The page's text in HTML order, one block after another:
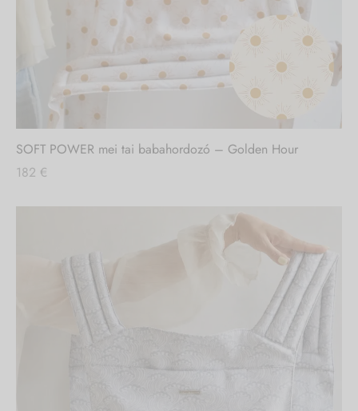
SOFT POWER mei tai babahordozó – Golden Hour
182 €